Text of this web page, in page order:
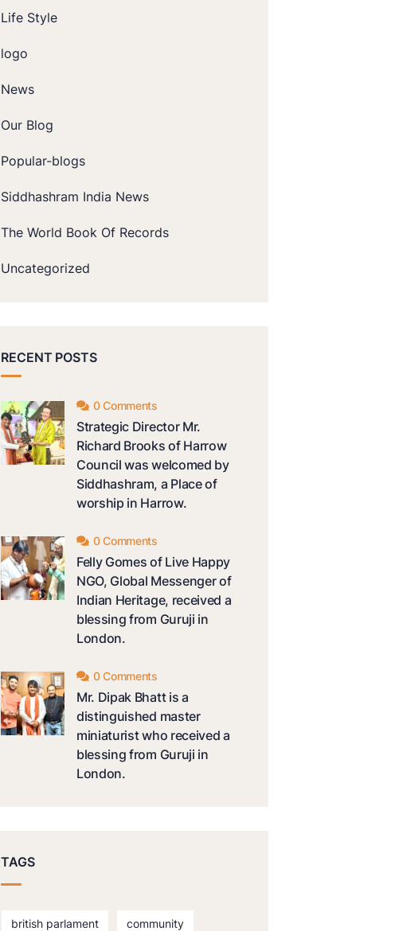
Life Style
logo
News
Our Blog
Popular-blogs
Siddhashram India News
The World Book Of Records
Uncategorized
RECENT POSTS
0 Comments
Strategic Director Mr.
Richard Brooks of Harrow
Council was welcomed by
Siddhashram, a Place of
worship in Harrow.
0 Comments
Felly Gomes of Live Happy
NGO, Global Messenger of
Indian Heritage, received a
blessing from Guruji in
London.
0 Comments
Mr. Dipak Bhatt is a
distinguished master
miniaturist who received a
blessing from Guruji in
London.
TAGS
british parlament community